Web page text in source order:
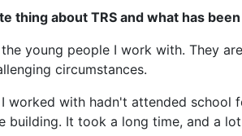
thing about TRS and what has
young people I work with. They
circumstances.
worked with hadn't attended school
building. It took a long time, and a